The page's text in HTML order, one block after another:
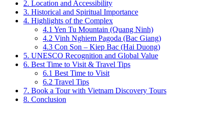
2. Location and Accessibility
3. Historical and Spiritual Importance
4. Highlights of the Complex
4.1 Yen Tu Mountain (Quang Ninh)
4.2 Vinh Nghiem Pagoda (Bac Giang)
4.3 Con Son – Kiep Bac (Hai Duong)
5. UNESCO Recognition and Global Value
6. Best Time to Visit & Travel Tips
6.1 Best Time to Visit
6.2 Travel Tips
7. Book a Tour with Vietnam Discovery Tours
8. Conclusion